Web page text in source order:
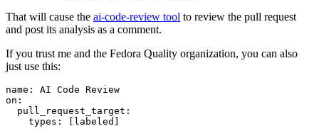
That will cause the ai-code-review tool to review the pull request
and post its analysis as a comment.
If you trust me and the Fedora Quality organization, you can also
just use this:
name :
AI Code Review
on :
pull_request_target :
types : [ labeled ]